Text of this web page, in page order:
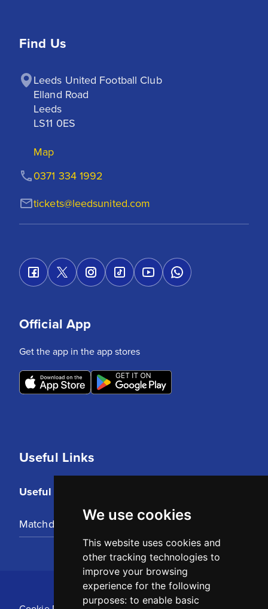
We use cookies
This website uses cookies and
other tracking technologies to
improve your browsing
experience for the following
purposes: to enable basic
Find Us
Leeds United Football Club
Elland Road
Leeds
LS11 0ES
Map
tickets@leedsunited.com
0371 334 1992
Useful Links
Useful Links
Matchday Tickets
Official App
Get the app in the app stores